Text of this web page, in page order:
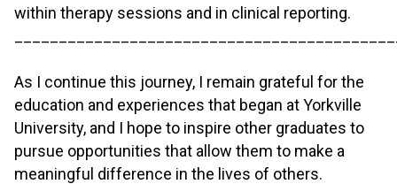
within therapy sessions and in clinical reporting.
As I continue this journey, I remain grateful for the
education and experiences that began at Yorkville
University, and I hope to inspire other graduates to
pursue opportunities that allow them to make a
meaningful difference in the lives of others.